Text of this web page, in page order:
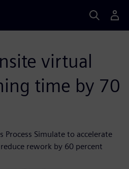
virtual
time by 70
Process Simulate to accelerate
rework by 60 percent